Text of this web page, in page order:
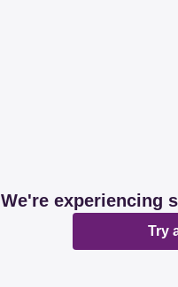
We're experiencing
Try